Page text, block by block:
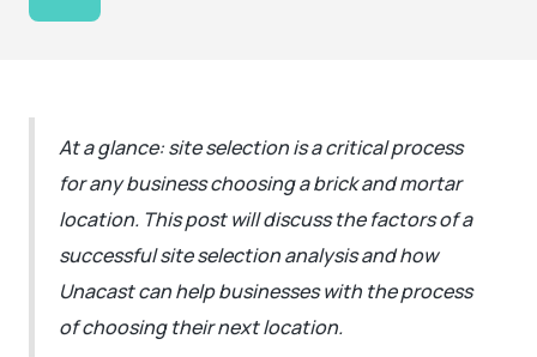
At a glance: site selection is a critical process
for any business choosing a brick and mortar
location. This post will discuss the factors of a
successful site selection analysis and how
Unacast can help businesses with the process
of choosing their next location.